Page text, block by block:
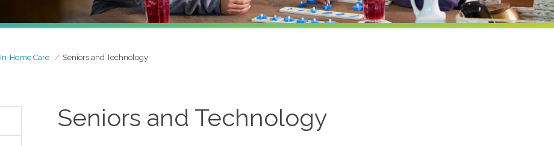
In-Home Care Seniors and Technology
Seniors and Technology